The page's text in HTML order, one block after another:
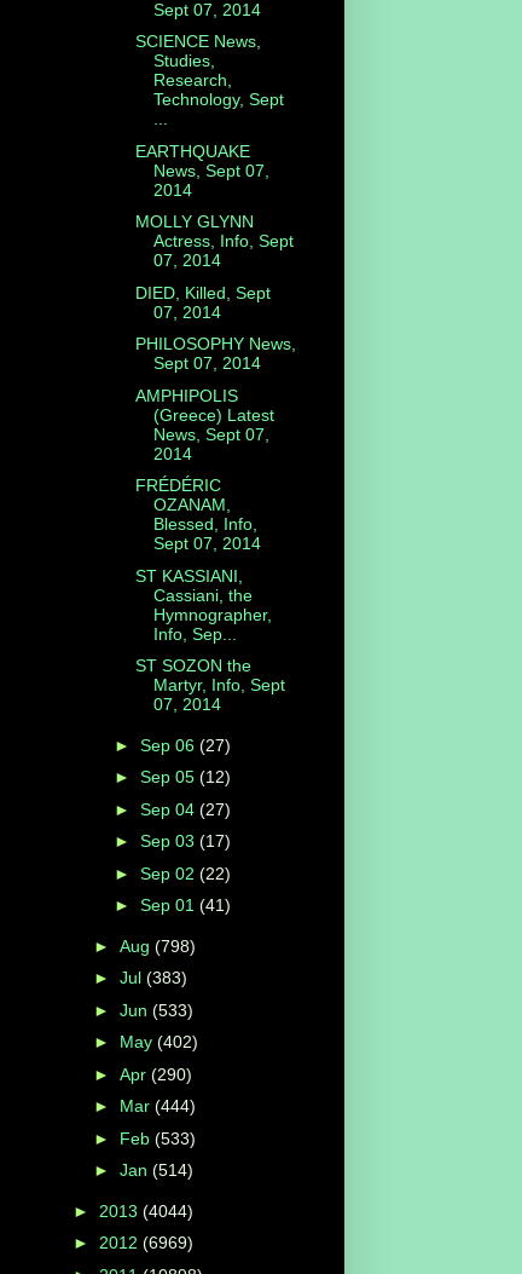
Sept 07, 2014
SCIENCE News,
Studies,
Research,
Technology, Sept
...
EARTHQUAKE
News, Sept 07,
2014
MOLLY GLYNN
Actress, Info, Sept
07, 2014
DIED, Killed, Sept
07, 2014
PHILOSOPHY News,
Sept 07, 2014
AMPHIPOLIS
(Greece) Latest
News, Sept 07,
2014
FRÉDÉRIC
OZANAM,
Blessed, Info,
Sept 07, 2014
ST KASSIANI,
Cassiani, the
Hymnographer,
Info, Sep...
ST SOZON the
Martyr, Info, Sept
07, 2014
► Sep 06 (27)
► Sep 05 (12)
► Sep 04 (27)
► Sep 03 (17)
► Sep 02 (22)
► Sep 01 (41)
► Aug (798)
► Jul (383)
► Jun (533)
► May (402)
► Apr (290)
► Mar (444)
► Feb (533)
► Jan (514)
► 2013 (4044)
► 2012 (6969)